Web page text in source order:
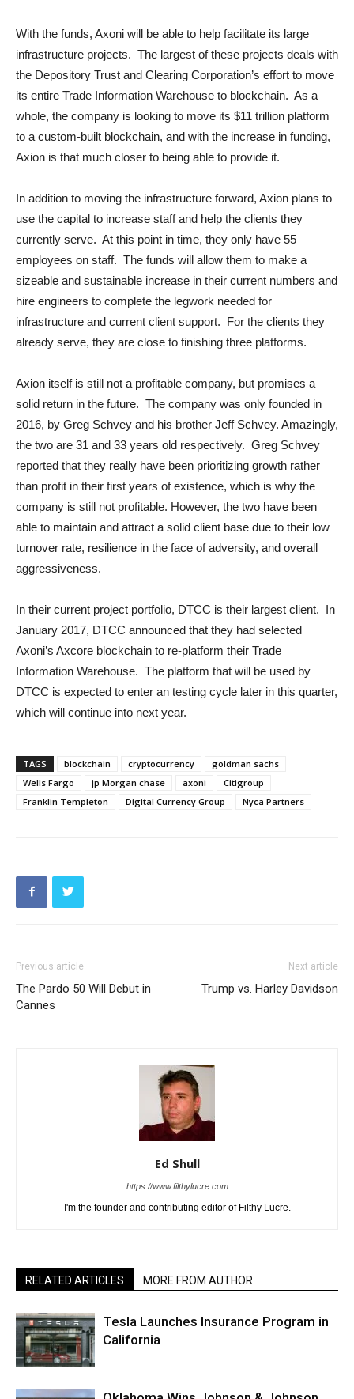
With the funds, Axoni will be able to help facilitate its large
infrastructure projects. The largest of these projects deals with
the Depository Trust and Clearing Corporation’s effort to move
its entire Trade Information Warehouse to blockchain. As a
whole, the company is looking to move its $11 trillion platform
to a custom-built blockchain, and with the increase in funding,
Axion is that much closer to being able to provide it.
In addition to moving the infrastructure forward, Axion plans to
use the capital to increase staff and help the clients they
currently serve. At this point in time, they only have 55
employees on staff. The funds will allow them to make a
sizeable and sustainable increase in their current numbers and
hire engineers to complete the legwork needed for
infrastructure and current client support. For the clients they
already serve, they are close to finishing three platforms.
Axion itself is still not a profitable company, but promises a
solid return in the future. The company was only founded in
2016, by Greg Schvey and his brother Jeff Schvey. Amazingly,
the two are 31 and 33 years old respectively. Greg Schvey
reported that they really have been prioritizing growth rather
than profit in their first years of existence, which is why the
company is still not profitable. However, the two have been
able to maintain and attract a solid client base due to their low
turnover rate, resilience in the face of adversity, and overall
aggressiveness.
In their current project portfolio, DTCC is their largest client. In
January 2017, DTCC announced that they had selected
Axoni’s Axcore blockchain to re-platform their Trade
Information Warehouse. The platform that will be used by
DTCC is expected to enter an testing cycle later in this quarter,
which will continue into next year.
TAGS blockchain cryptocurrency
goldman sachs
Wells Fargo
jp Morgan chase axoni
Citigroup
Franklin Templeton
Digital Currency Group Nyca Partners
Previous article
The Pardo 50 Will Debut in
Cannes
Next article
Trump vs. Harley Davidson
Ed Shull
https://www.filthylucre.com
I'm the founder and contributing editor of Filthy Lucre.
RELATED ARTICLES MORE FROM AUTHOR
Tesla Launches Insurance Program in
California